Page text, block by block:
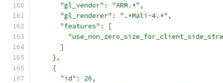
"gl_vendor" : "ARM.*" ,
"gl_renderer" : ".*Mali-4.*" ,
"features" :
[
]
},
{
"id" : 26,